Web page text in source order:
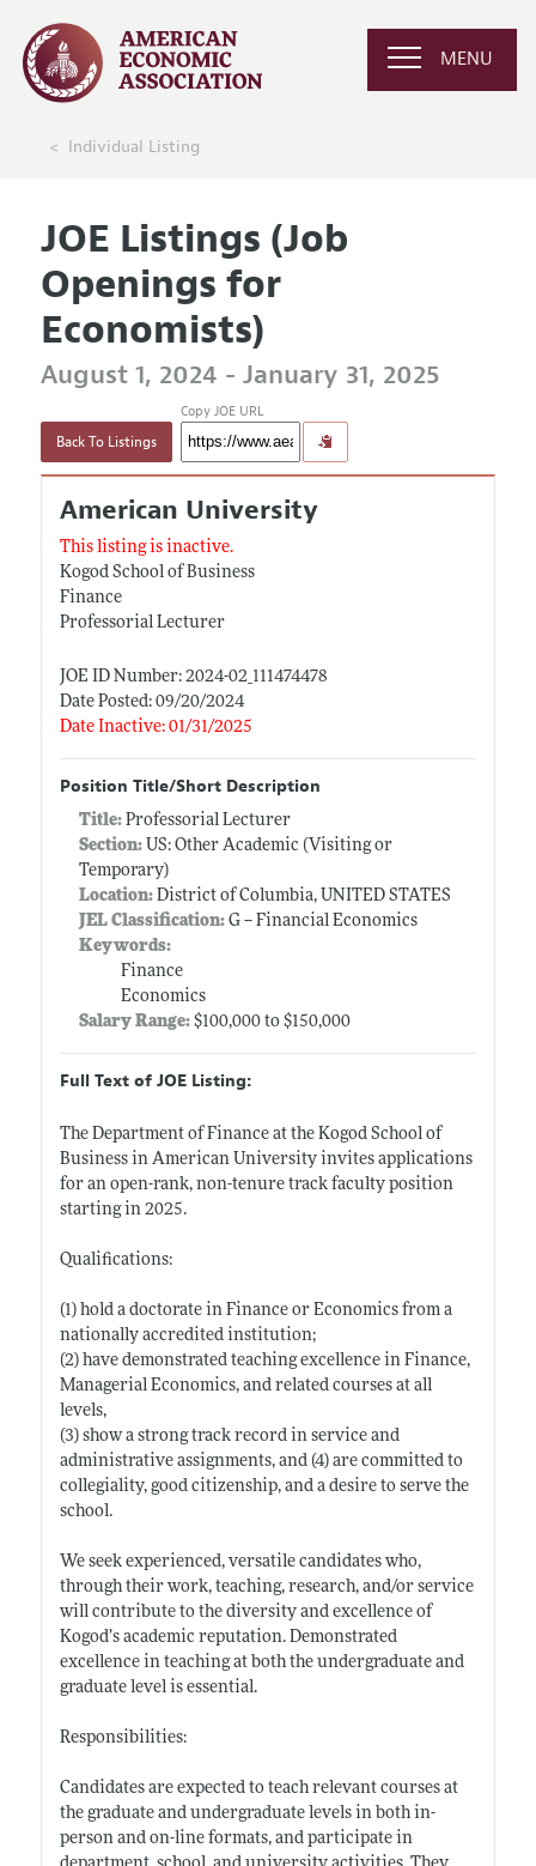
MENU
Individual Listing
JOE Listings (Job
Openings for
Economists)
August 1, 2024 - January 31, 2025
Back To Listings
Copy JOE URL
American University
This listing is inactive.
Kogod School of Business
Finance
Professorial Lecturer
JOE ID Number: 2024-02_111474478
Date Posted: 09/20/2024
Date Inactive: 01/31/2025
Position Title/Short Description
Title: Professorial Lecturer
Section:US: Other Academic (Visiting or
Temporary)
Location:District of Columbia, UNITED STATES
JEL Classification:G -- Financial Economics
Keywords:
Finance
Economics
Salary Range: $100,000 to $150,000
Full Text of JOE Listing:
The Department of Finance at the Kogod School of
Business in American University invites applications
for an open-rank, non-tenure track faculty position
starting in 2025.
Qualifications:
(1) hold a doctorate in Finance or Economics from a
nationally accredited institution;
(2) have demonstrated teaching excellence in Finance,
Managerial Economics, and related courses at all
levels,
(3) show a strong track record in service and
administrative assignments, and (4) are committed to
collegiality, good citizenship, and a desire to serve the
school.
We seek experienced, versatile candidates who,
through their work, teaching, research, and/or service
will contribute to the diversity and excellence of
Kogod’s academic reputation. Demonstrated
excellence in teaching at both the undergraduate and
graduate level is essential.
Responsibilities:
Candidates are expected to teach relevant courses at
the graduate and undergraduate levels in both in-
person and on-line formats, and participate in